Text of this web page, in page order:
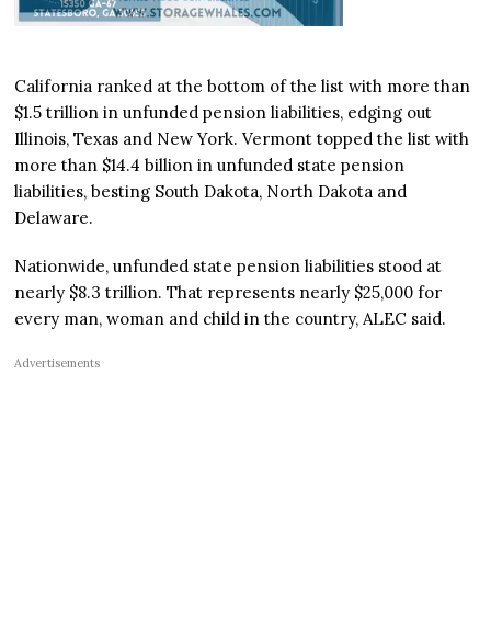
California ranked at the bottom of the list with more than
$1.5 trillion in unfunded pension liabilities, edging out
Illinois, Texas and New York. Vermont topped the list with
more than $14.4 billion in unfunded state pension
liabilities, besting South Dakota, North Dakota and
Delaware.
Nationwide, unfunded state pension liabilities stood at
nearly $8.3 trillion. That represents nearly $25,000 for
every man, woman and child in the country, ALEC said.
Advertisements